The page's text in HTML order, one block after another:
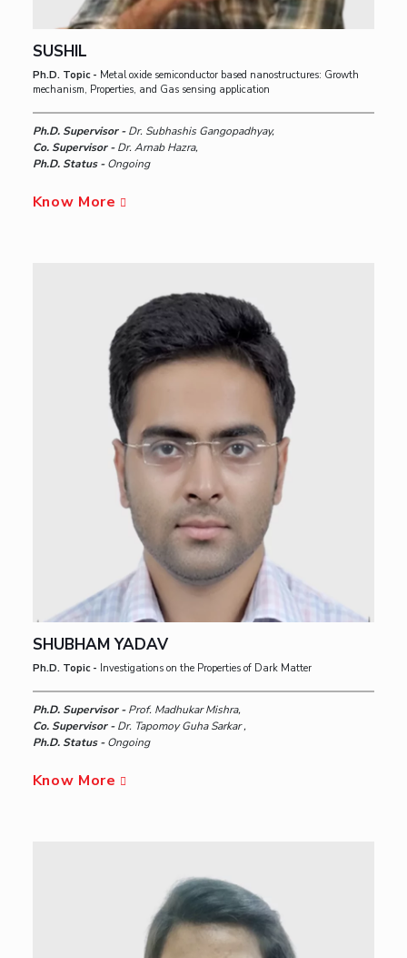
SUSHIL
Ph.D. Topic - Metal oxide semiconductor based nanostructures: Growth
mechanism, Properties, and Gas sensing application
Ph.D. Supervisor -Dr. Subhashis Gangopadhyay,
Co. Supervisor -Dr. Arnab Hazra,
Ph.D. Status -Ongoing
Know More
SHUBHAM YADAV
Ph.D. Topic - Investigations on the Properties of Dark Matter
Ph.D. Supervisor -Prof. Madhukar Mishra,
Co. Supervisor -Dr. Tapomoy Guha Sarkar ,
Ph.D. Status -Ongoing
Know More